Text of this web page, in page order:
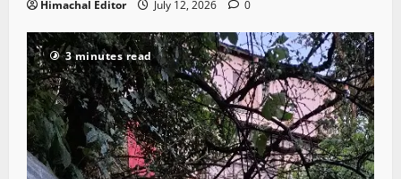
Himachal Editor July 12, 2026 0
3 minutes read